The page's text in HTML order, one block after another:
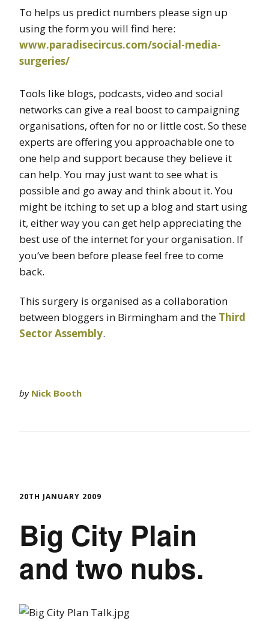
To helps us predict numbers please sign up
using the form you will find here:
www.paradisecircus.com/social-media-
surgeries/
Tools like blogs, podcasts, video and social
networks can give a real boost to campaigning
organisations, often for no or little cost. So these
experts are offering you approachable one to
one help and support because they believe it
can help. You may just want to see what is
possible and go away and think about it. You
might be itching to set up a blog and start using
it, either way you can get help appreciating the
best use of the internet for your organisation. If
you’ve been before please feel free to come
back.
This surgery is organised as a collaboration
between bloggers in Birmingham and the Third
Sector Assembly.
by Nick Booth
20TH JANUARY 2009
Big City Plain
and two nubs.